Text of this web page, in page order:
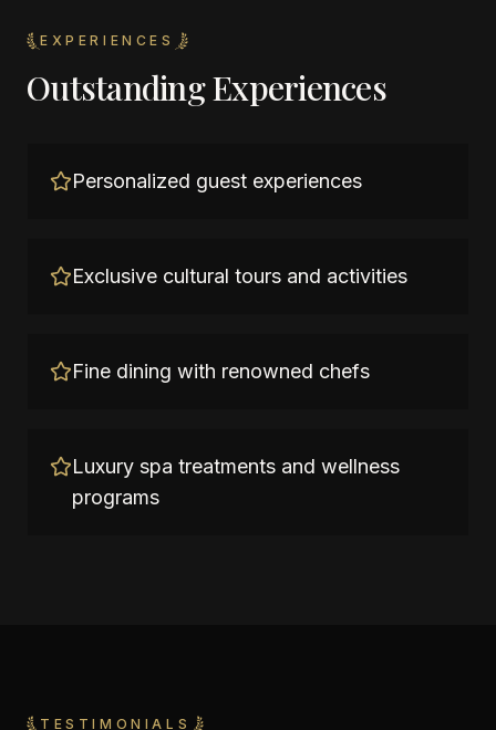
EXPERIENCES
Outstanding Experiences
Personalized guest experiences
Exclusive cultural tours and activities
Fine dining with renowned chefs
Luxury spa treatments and wellness
programs
TESTIMONIALS